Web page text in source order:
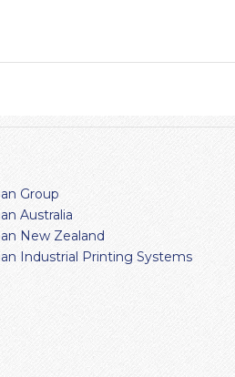
Group
Australia
New Zealand
Industrial Printing Systems